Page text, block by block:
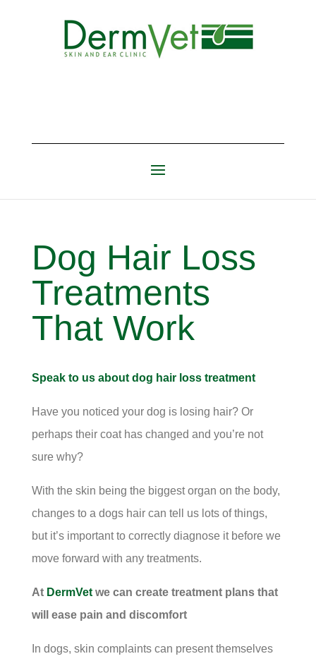
Dog Hair Loss
Treatments
That Work
Speak to us about dog hair loss treatment
Have you noticed your dog is losing hair? Or
perhaps their coat has changed and you’re not
sure why?
With the skin being the biggest organ on the body,
changes to a dogs hair can tell us lots of things,
but it’s important to correctly diagnose it before we
move forward with any treatments.
At DermVetwe can create treatment plans that
will ease pain and discomfort
In dogs, skin complaints can present themselves